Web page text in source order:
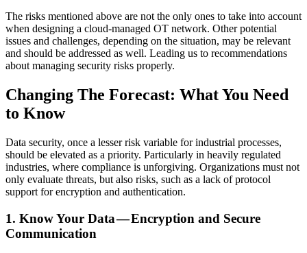
The risks mentioned above are not the only ones to take into account
when designing a cloud-managed OT network. Other potential
issues and challenges, depending on the situation, may be relevant
and should be addressed as well. Leading us to recommendations
about managing security risks properly.
Changing The Forecast: What You Need
to Know
Data security, once a lesser risk variable for industrial processes,
should be elevated as a priority. Particularly in heavily regulated
industries, where compliance is unforgiving. Organizations must not
only evaluate threats, but also risks, such as a lack of protocol
support for encryption and authentication.
1. Know Your Data — Encryption and Secure
Communication